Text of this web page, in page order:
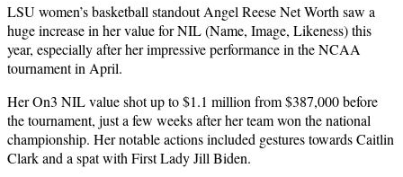
LSU women’s basketball standout Angel Reese Net Worth saw a
huge increase in her value for NIL (Name, Image, Likeness) this
year, especially after her impressive performance in the NCAA
tournament in April.
Her On3 NIL value shot up to $1.1 million from $387,000 before
the tournament, just a few weeks after her team won the national
championship. Her notable actions included gestures towards Caitlin
Clark and a spat with First Lady Jill Biden.